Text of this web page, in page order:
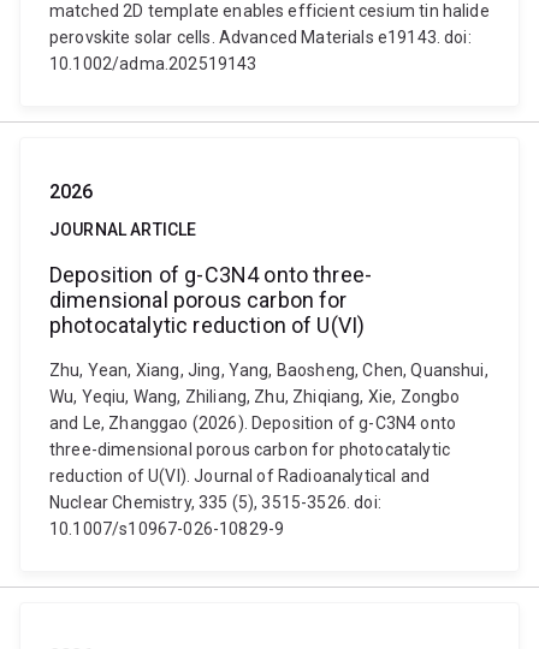
matched 2D template enables efficient cesium tin halide
perovskite solar cells. Advanced Materials e19143. doi:
10.1002/adma.202519143
2026
JOURNAL ARTICLE
Deposition of g-C3N4 onto three-
dimensional porous carbon for
photocatalytic reduction of U(VI)
Zhu, Yean, Xiang, Jing, Yang, Baosheng, Chen, Quanshui,
Wu, Yeqiu, Wang, Zhiliang, Zhu, Zhiqiang, Xie, Zongbo
and Le, Zhanggao (2026). Deposition of g-C3N4 onto
three-dimensional porous carbon for photocatalytic
reduction of U(VI). Journal of Radioanalytical and
Nuclear Chemistry, 335 (5), 3515-3526. doi:
10.1007/s10967-026-10829-9